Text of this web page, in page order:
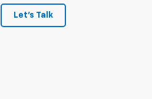
Let's Talk